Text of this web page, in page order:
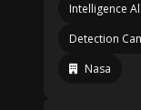
Intelligence
Detection
Nasa